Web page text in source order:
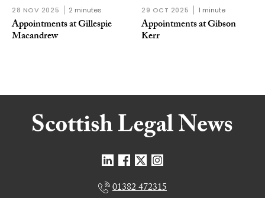
28 NOV 2025 2 minutes
Appointments at Gillespie
Macandrew
29 OCT 2025 1 minute
Appointments at Gibson
Kerr
01382 472315